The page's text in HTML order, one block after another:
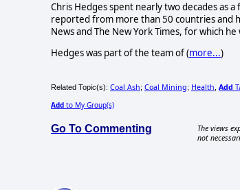
Chris Hedges spent nearly two decades as
reported from more than 50 countries and
News and The New York Times, for which
Hedges was part of the team of (more...)
Related Topic(s): Coal Ash; Coal Mining; Health, Add
Add to My Group(s)
Go To Commenting
The views
not